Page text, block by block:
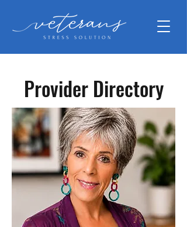
Provider Directory